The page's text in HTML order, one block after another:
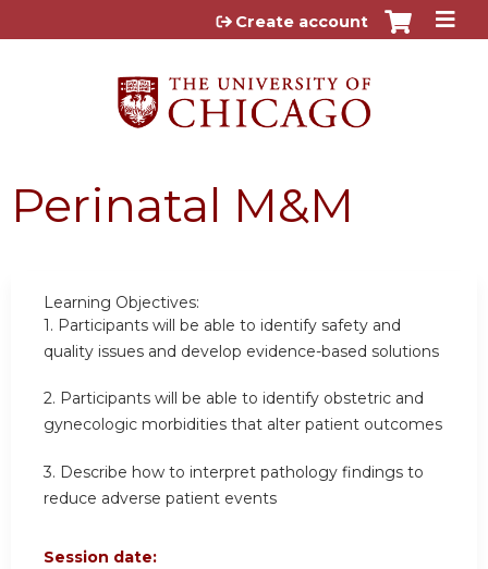
Jump to content
Create account
Perinatal M&M
Learning Objectives:
1. Participants will be able to identify safety and
quality issues and develop evidence-based solutions
2. Participants will be able to identify obstetric and
gynecologic morbidities that alter patient outcomes
3. Describe how to interpret pathology findings to
reduce adverse patient events
Session date: